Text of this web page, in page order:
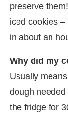
preserve
iced cookies
in about an
Why did my
Usually
dough
the fridge for